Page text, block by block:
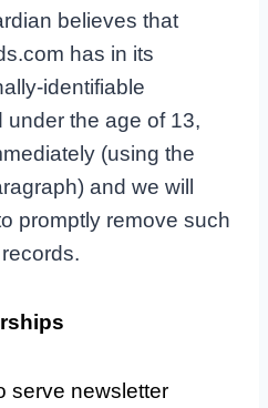
believes that
has in its
identifiable
under the age of 13,
(using the
and we will
promptly remove such
serve newsletter